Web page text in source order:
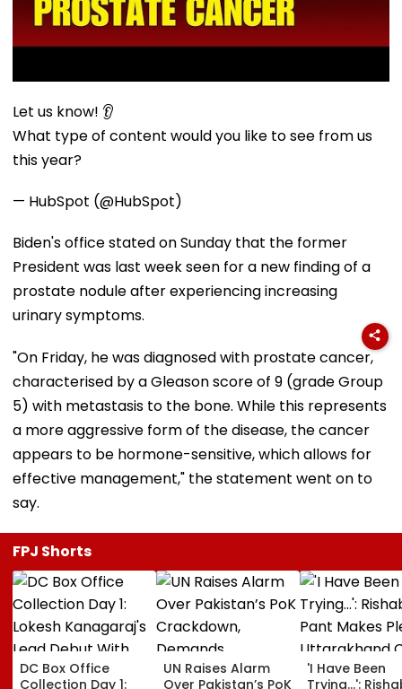
Let us know! 👂
What type of content would you like to see from us
this year?
— HubSpot (@HubSpot)
Biden's office stated on Sunday that the former
President was last week seen for a new finding of a
prostate nodule after experiencing increasing
urinary symptoms.
"On Friday, he was diagnosed with prostate cancer,
characterised by a Gleason score of 9 (grade Group
5) with metastasis to the bone. While this represents
a more aggressive form of the disease, the cancer
appears to be hormone-sensitive, which allows for
effective management," the statement went on to
say.
FPJ Shorts
DC Box Office
Collection Day 1:
UN Raises Alarm
Over Pakistan’s PoK
'I Have Been
Trying...':